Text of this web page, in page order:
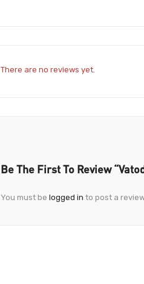
There are no reviews yet.
Be The First To Review
You must be logged in to post a